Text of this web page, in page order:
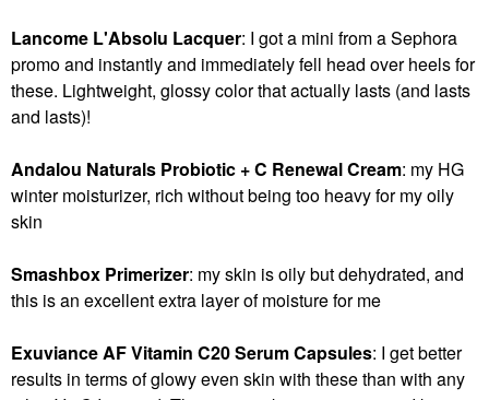
Lancome L'Absolu Lacquer: I got a mini from a Sephora
promo and instantly and immediately fell head over heels for
these. Lightweight, glossy color that actually lasts (and lasts
and lasts)!
Andalou Naturals Probiotic + C Renewal Cream: my HG
winter moisturizer, rich without being too heavy for my oily
skin
Smashbox Primerizer: my skin is oily but dehydrated, and
this is an excellent extra layer of moisture for me
Exuviance AF Vitamin C20 Serum Capsules: I get better
results in terms of glowy even skin with these than with any